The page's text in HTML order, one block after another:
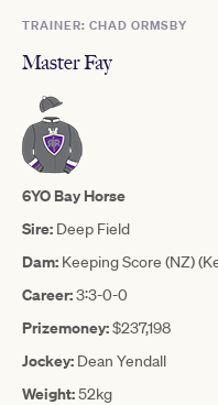
TRAINER: CHAD ORMSBY
Master Fay
6YO Bay Horse
Sire: Deep Field
Dam: Keeping Score (NZ)
Career:3:3-0-0
Prizemoney:$237,198
Jockey: Dean Yendall
Weight:52kg